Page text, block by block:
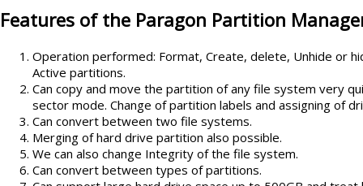
Features of the Paragon Partition
Operation performed: Format, Create, delete, Unhide or
Active partitions.
Can copy and move the partition of any file system very
sector mode. Change of partition labels and assigning of
Can convert between two file systems.
Merging of hard drive partition also possible.
We can also change Integrity of the file system.
Can convert between types of partitions.